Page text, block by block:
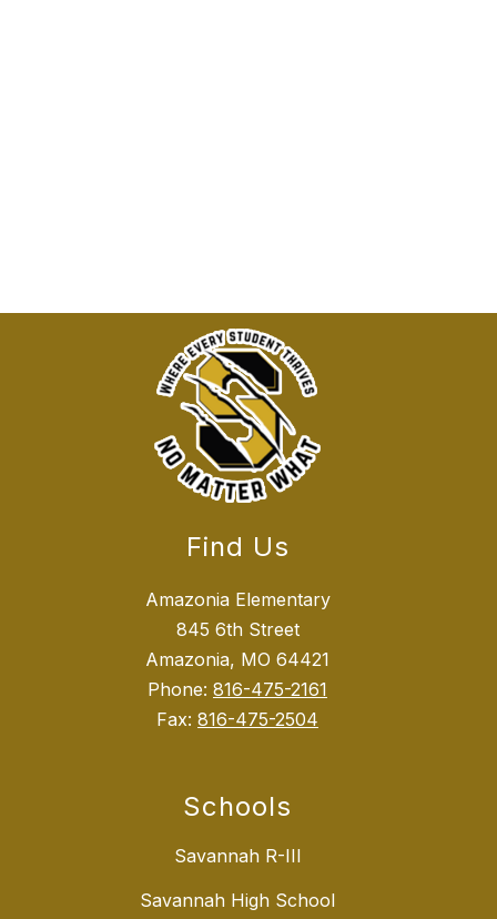
Find Us
Amazonia Elementary
845 6th Street
Amazonia, MO 64421
Phone: 816-475-2161
Fax: 816-475-2504
Schools
Savannah R-III
Savannah High School